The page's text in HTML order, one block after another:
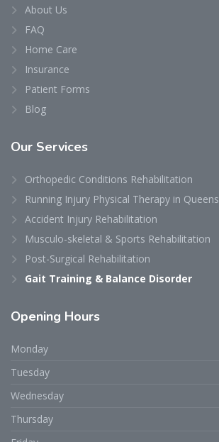
About Us
FAQ
Home Care
Insurance
Patient Forms
Blog
Our Services
Orthopedic Conditions Rehabilitation
Running Injury Physical Therapy in Queens
Accident Injury Rehabilitation
Musculo-skeletal & Sports Rehabilitation
Post-Surgical Rehabilitation
Gait Training & Balance Disorder
Opening Hours
Monday
Tuesday
Wednesday
Thursday